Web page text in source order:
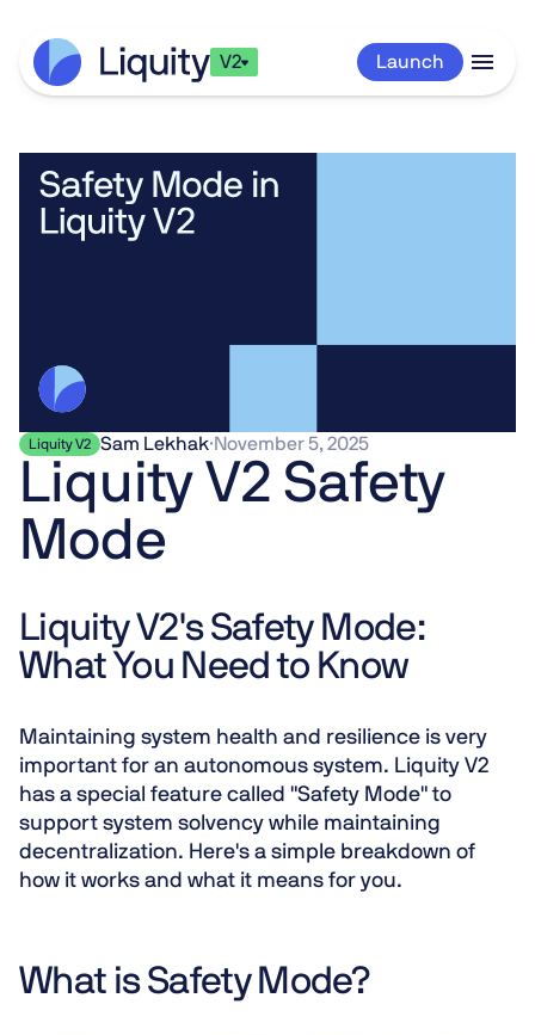
V2 Launch
Liquity V2 Sam Lekhak·November 5, 2025
Liquity V2 Safety
Mode
Liquity V2's Safety Mode:
What You Need to Know
Maintaining system health and resilience is very
important for an autonomous system. Liquity V2
has a special feature called "Safety Mode" to
support system solvency while maintaining
decentralization. Here's a simple breakdown of
how it works and what it means for you.
What is Safety Mode?